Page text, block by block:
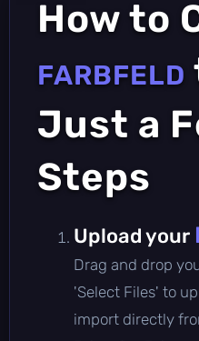
How to
FARBFELD
Just a
Steps
Upload your
Drag and drop
'Select Files' to
import directly